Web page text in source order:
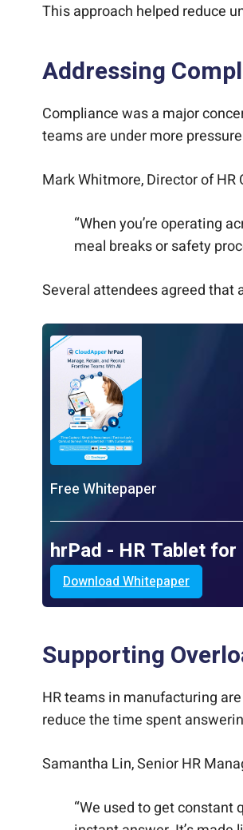
This approach helped reduce
Addressing
Compliance was a major
teams are under more
Mark Whitmore, Director of
“When you’re operating
meal breaks or safety
Several attendees agreed that
Free Whitepaper
hrPad - HR Tablet
Download Whitepaper
Supporting
HR teams in manufacturing
reduce the time spent
Samantha Lin, Senior HR
“We used to get constant